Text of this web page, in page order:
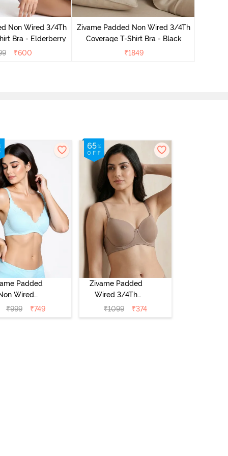
Non Wired 3/4Th
Bra - Elderberry
₹600
Zivame Padded Non Wired 3/4Th
Coverage T-Shirt Bra - Black
₹1849
Padded
Wired
Medium
T-Shirt
₹999 ₹749
Zivame Padded
Wired 3/4Th
Coverage T-Shirt
Bra - Roebuck
₹1099 ₹374